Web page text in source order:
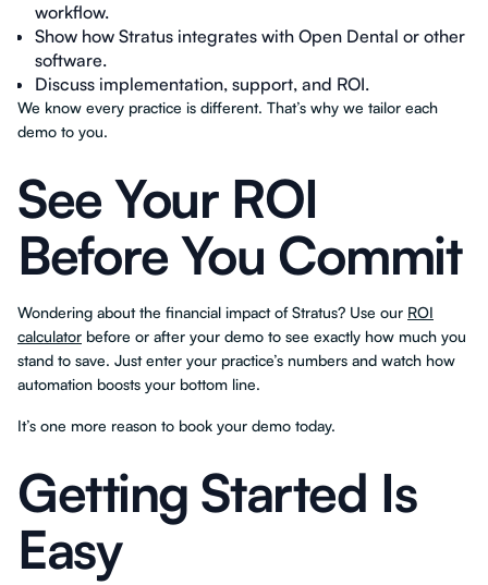
workflow.
Show how Stratus integrates with Open Dental or other
software.
Discuss implementation, support, and ROI.
We know every practice is different. That’s why we tailor each
demo to you.
See Your ROI
Before You Commit
Wondering about the financial impact of Stratus? Use our ROI
calculator before or after your demo to see exactly how much you
stand to save. Just enter your practice’s numbers and watch how
automation boosts your bottom line.
It’s one more reason to book your demo today.
Getting Started Is
Easy